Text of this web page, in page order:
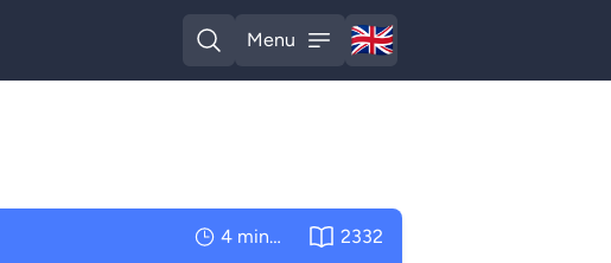
Open search
Menu
Open menu
🇬🇧
English
4 minutes 2332